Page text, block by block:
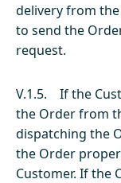
delivery from
to send the
request.
V.1.5. If the
the Order from
dispatching the
the Order
Customer. If the